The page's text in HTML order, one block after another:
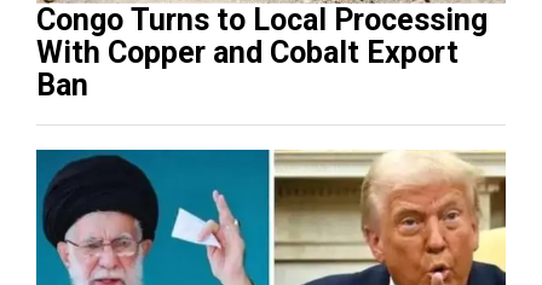
Congo Turns to Local Processing
With Copper and Cobalt Export
Ban